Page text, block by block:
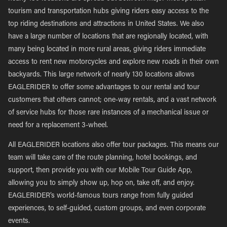
tourism and transportation hubs giving riders easy access to the
top riding destinations and attractions in United States. We also
have a large number of locations that are regionally located, with
many being located in more rural areas, giving riders immediate
access to rent new motorcycles and explore new roads in their own
backyards. This large network of nearly 130 locations allows
EAGLERIDER to offer some advantages to our rental and tour
customers that others cannot; one-way rentals, and a vast network
of service hubs for those rare instances of a mechanical issue or
need for a replacement 3-wheel.
All EAGLERIDER locations also offer tour packages. This means our
team will take care of the route planning, hotel bookings, and
support, then provide you with our Mobile Tour Guide App,
allowing you to simply show up, hop on, take off, and enjoy.
EAGLERIDER’s world-famous tours range from fully guided
experiences, to self-guided, custom groups, and even corporate
events.